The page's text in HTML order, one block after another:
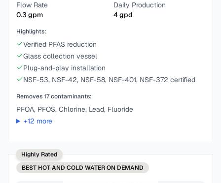
Flow Rate
0.3 gpm
Daily Production
4gpd
Highlights:
Verified PFAS reduction
Glass collection vessel
Plug-and-play installation
NSF-53, NSF-42, NSF-58, NSF-401, NSF-372 certified
Removes17contaminants:
PFOA, PFOS, Chlorine, Lead, Fluoride
+12 more
Highly Rated
BEST HOT AND COLD WATER ON DEMAND